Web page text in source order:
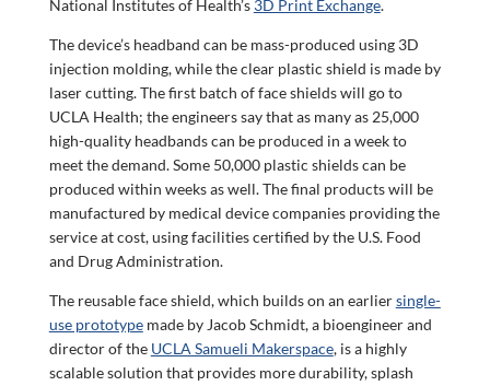
National Institutes of Health’s 3D Print Exchange.
The device’s headband can be mass-produced using 3D
injection molding, while the clear plastic shield is made by
laser cutting. The first batch of face shields will go to
UCLA Health; the engineers say that as many as 25,000
high-quality headbands can be produced in a week to
meet the demand. Some 50,000 plastic shields can be
produced within weeks as well. The final products will be
manufactured by medical device companies providing the
service at cost, using facilities certified by the U.S. Food
and Drug Administration.
The reusable face shield, which builds on an earliersingle-
use prototypemade by Jacob Schmidt, a bioengineer and
director of the UCLA Samueli Makerspace, is a highly
scalable solution that provides more durability, splash